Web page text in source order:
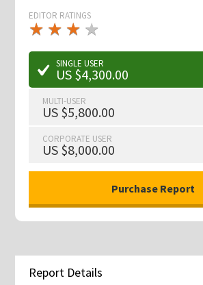
EDITOR RATINGS
★ ★ ★
★★
★ ★ ★ ★
★
SINGLE USER
US $4,300.00
MULTI-USER
US $5,800.00
CORPORATE USER
US $8,000.00
Report Details